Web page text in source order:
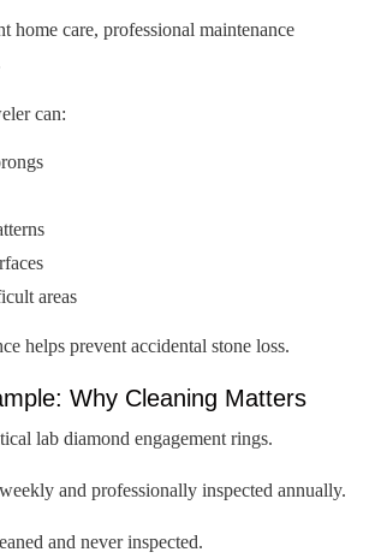
home care, professional maintenance
can:
areas
helps prevent accidental stone loss.
Why Cleaning Matters
lab diamond engagement rings.
and professionally inspected annually.
and never inspected.